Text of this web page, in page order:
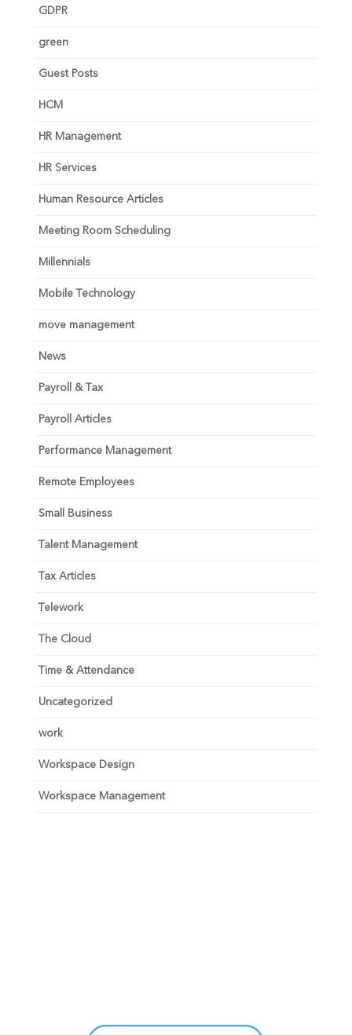
GDPR
green
Guest Posts
HCM
HR Management
HR Services
Human Resource Articles
Meeting Room Scheduling
Millennials
Mobile Technology
move management
News
Payroll & Tax
Payroll Articles
Performance Management
Remote Employees
Small Business
Talent Management
Tax Articles
Telework
The Cloud
Time & Attendance
Uncategorized
work
Workspace Design
Workspace Management